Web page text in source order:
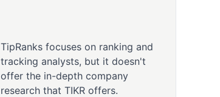
TipRanks focuses on ranking and
tracking analysts, but it doesn't
offer the in-depth company
research that TIKR offers.